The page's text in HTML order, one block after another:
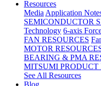
Resources
Media Application
SEMICONDUCTOR
Technology 6-axis
FAN RESOURCES
MOTOR
BEARING & PMA
MITSUMI PRODUCT
See All Resources